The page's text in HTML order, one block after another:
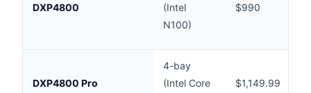
DXP4800
(Intel
N100)
$990
DXP4800 Pro
4-bay
(Intel Core
$1,149.99